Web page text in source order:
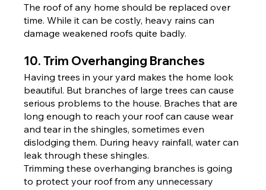
The roof of any home should be replaced over
time. While it can be costly, heavy rains can
damage weakened roofs quite badly.
10. Trim Overhanging Branches
Having trees in your yard makes the home look
beautiful. But branches of large trees can cause
serious problems to the house. Braches that are
long enough to reach your roof can cause wear
and tear in the shingles, sometimes even
dislodging them. During heavy rainfall, water can
leak through these shingles.
Trimming these overhanging branches is going
to protect your roof from any unnecessary